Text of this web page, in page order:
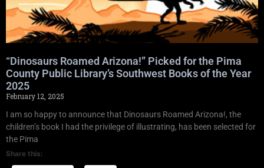
“Dinosaurs Roamed Arizona!” Picked for the Pima
County Public Library’s Southwest Books of the Year
2025
February 12, 2025
I am so happy to announce that Dinosaurs Roamed Arizona!, the
children’s book I had the privilege of illustrating, has been selected for
the Pima
Share this: